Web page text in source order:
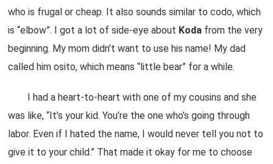
who is frugal or cheap. It also sounds similar to codo, which
is “elbow”. I got a lot of side-eye about Koda from the very
beginning. My mom didn’t want to use his name! My dad
called him osito, which means “little bear” for a while.
I had a heart-to-heart with one of my cousins and she
was like, “It’s your kid. You’re the one who’s going through
labor. Even if I hated the name, I would never tell you not to
give it to your child.” That made it okay for me to choose